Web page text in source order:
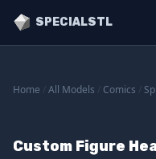
SPECIALSTL
Home All Models Comics
Custom Figure